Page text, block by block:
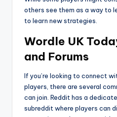
others see them as a way to
to learn new strategies.
Wordle UK
and Forums
If you’re looking to connect
players, there are several
can join. Reddit has a
subreddit where players can